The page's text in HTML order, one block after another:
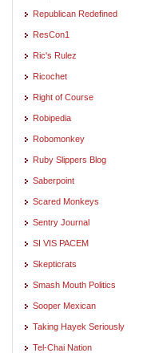
Republican Redefined
ResCon1
Ric's Rulez
Ricochet
Right of Course
Robipedia
Robomonkey
Ruby Slippers Blog
Saberpoint
Scared Monkeys
Sentry Journal
SI VIS PACEM
Skepticrats
Smash Mouth Politics
Sooper Mexican
Taking Hayek Seriously
Tel-Chai Nation